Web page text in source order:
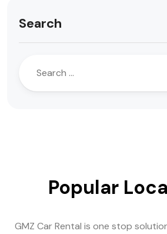
Search
Popular
GMZ Car Rental is one stop